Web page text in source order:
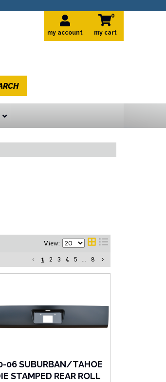
my account
0
View:
1 2 3 4 5 ... 8
06 SUBURBAN/TAHOE
STAMPED REAR ROLL